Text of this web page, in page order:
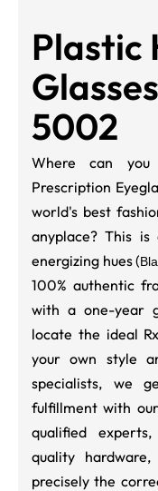
Plastic
5002
Where can
Prescription
world's best
anyplace? This
energizing hues (
100% authentic
with a one-year
locate the ideal
your own style
specialists, we
fulfillment with
qualified
quality
precisely the